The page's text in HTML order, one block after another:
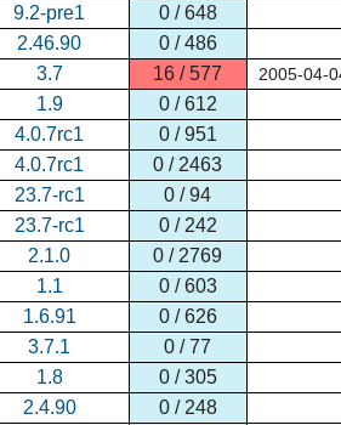
9.2-pre1
0 / 648
2.46.90
0 / 486
3.7 16 / 577 2005-04-
1.9
0 / 612
4.0.7rc1
0 / 951
4.0.7rc1
0 / 2463
23.7-rc1
0 / 94
23.7-rc1
0 / 242
2.1.0
0 / 2769
1.1
0 / 603
1.6.91
0 / 626
3.7.1
0 / 77
1.8
0 / 305
2.4.90 0 / 248